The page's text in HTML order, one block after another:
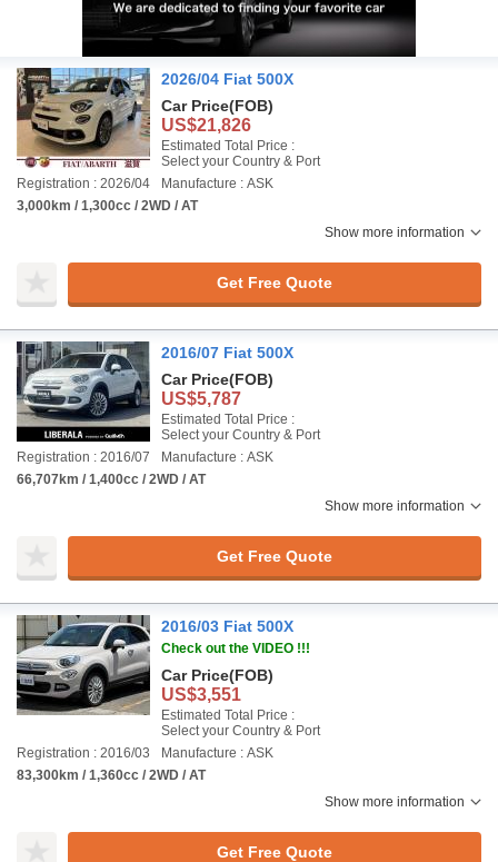
2026/04 Fiat 500X
Car Price(FOB)
US$21,826
Estimated Total Price :
Select your Country & Port
Registration : 2026/04
Manufacture : ASK
3,000km / 1,300cc / 2WD / AT
Show more information
Get Free Quote
2016/07 Fiat 500X
Car Price(FOB)
US$5,787
Estimated Total Price :
Select your Country & Port
Registration : 2016/07
Manufacture : ASK
66,707km / 1,400cc / 2WD / AT
Show more information
Get Free Quote
2016/03 Fiat 500X
Check out the VIDEO !!!
Car Price(FOB)
US$3,551
Estimated Total Price :
Select your Country & Port
Registration : 2016/03
Manufacture : ASK
83,300km / 1,360cc / 2WD / AT
Show more information
Get Free Quote